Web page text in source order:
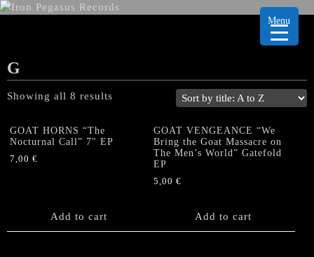
G
Showing all 8 results
GOAT HORNS “The
Nocturnal Call” 7″ EP
7,00 €
Add to cart
GOAT VENGEANCE “We
Bring the Goat Massacre on
The Men’s World” Gatefold
EP
5,00€
Add to cart
Menu